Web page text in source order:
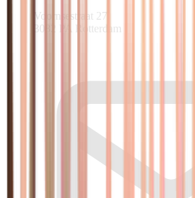
Voornsestraat 27
3082 PA Rotterdam